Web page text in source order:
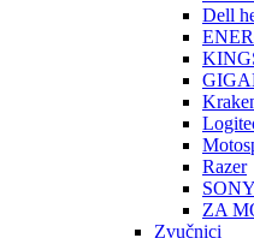
Dell
Razer
SONY
ZA
Zvučnici